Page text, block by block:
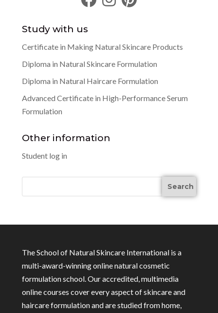
Study with us
Certificate in Making Natural Skincare Products
Diploma in Natural Skincare Formulation
Diploma in Natural Haircare Formulation
Advanced Certificate in High-Performance Serum
Formulation
Other information
Student log in
The School of Natural Skincare International is a
multi-award-winning online natural cosmetic
formulation school. Our accredited, multimedia
online courses cover every aspect of skincare and
haircare formulation and are studied from home,